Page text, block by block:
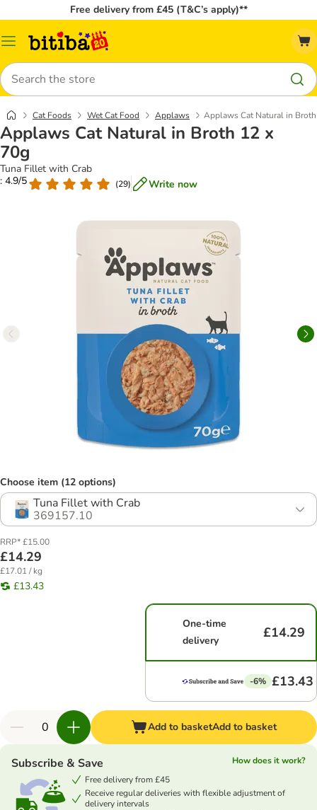
Free delivery from £45 (T&C’s apply)**
Catalog
Search
Cat Foods Wet Cat Food Applaws Applaws Cat Natural in
Applaws Cat Natural in Broth 12 x
70g
Tuna Fillet with Crab
: 4.9/5
(29) Write now
Choose item (12 options)
Tuna Fillet with Crab
369157.10
RRP* £15.00
£14.29
£17.01 / kg
£13.43
One-time
delivery
£14.29
-6% £13.43
Add to basketAdd to basket
Subscribe & Save
How does it work?
Free delivery from £45
Receive regular deliveries with flexible adjustment of
delivery intervals